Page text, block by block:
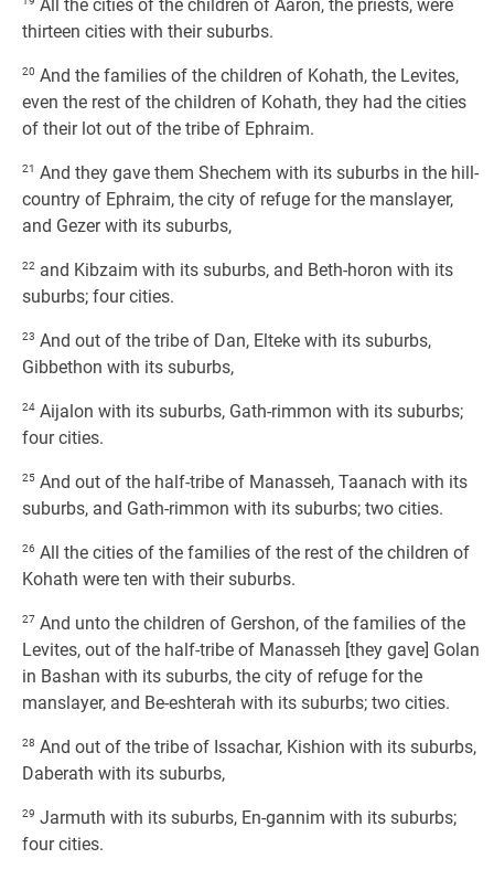
All the cities of the children of Aaron, the priests, were
thirteen cities with their suburbs.
20 And the families of the children of Kohath, the Levites,
even the rest of the children of Kohath, they had the cities
of their lot out of the tribe of Ephraim.
21 And they gave them Shechem with its suburbs in the hill-
country of Ephraim, the city of refuge for the manslayer,
and Gezer with its suburbs,
22 and Kibzaim with its suburbs, and Beth-horon with its
suburbs; four cities.
23 And out of the tribe of Dan, Elteke with its suburbs,
Gibbethon with its suburbs,
24 Aijalon with its suburbs, Gath-rimmon with its suburbs;
four cities.
25 And out of the half-tribe of Manasseh, Taanach with its
suburbs, and Gath-rimmon with its suburbs; two cities.
26 All the cities of the families of the rest of the children of
Kohath were ten with their suburbs.
27 And unto the children of Gershon, of the families of the
Levites, out of the half-tribe of Manasseh [they gave] Golan
in Bashan with its suburbs, the city of refuge for the
manslayer, and Be-eshterah with its suburbs; two cities.
28 And out of the tribe of Issachar, Kishion with its suburbs,
Daberath with its suburbs,
29 Jarmuth with its suburbs, En-gannim with its suburbs;
four cities.